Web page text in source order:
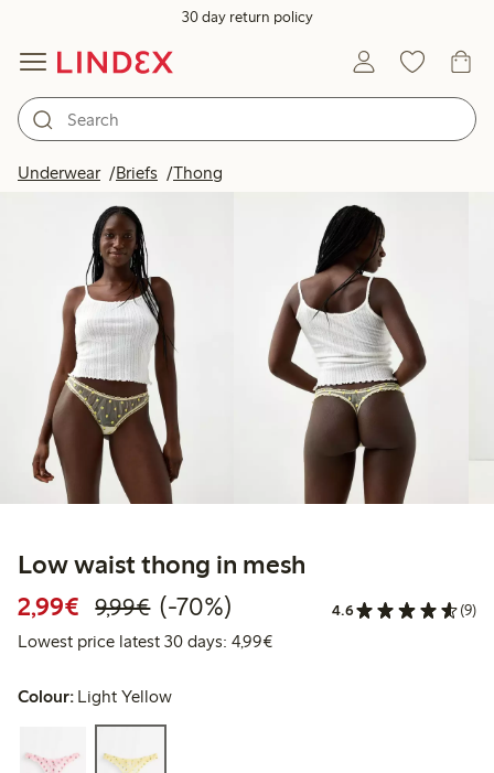
30 day return policy
Underwear Briefs Thong
Low waist thong in mesh
2,99€ Discounted price: €2.99
9,99€Regular price: €9.99
70% percent off
(-70%) 4.6 (9)
Lowest price latest 30 days: 4,99€Lowest price latest 30 days:
Colour: Light Yellow